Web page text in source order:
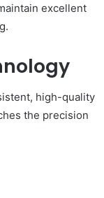
excellent
high-quality
the precision